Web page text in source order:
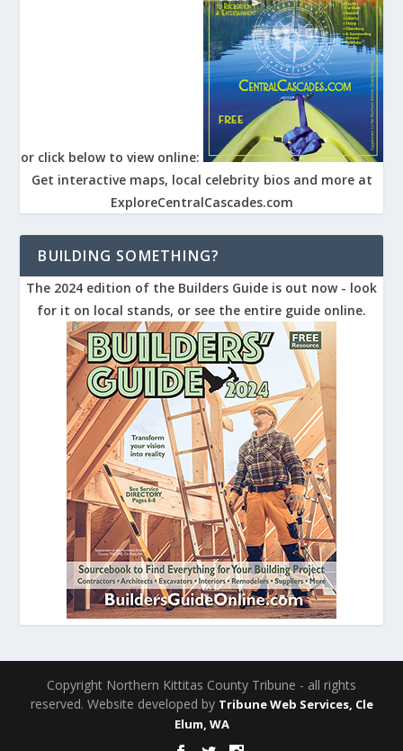
or click below to view online:
Get interactive maps, local celebrity bios and more at
ExploreCentralCascades.com
BUILDING SOMETHING?
The 2024 edition of the Builders Guide is out now - look
for it on local stands, or see the entire guide online.
Copyright Northern Kittitas County Tribune - all rights
reserved. Website developed by Tribune Web Services, Cle
Elum, WA